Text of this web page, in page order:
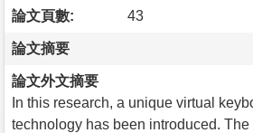
論文頁數: 43
論文摘要
論文外文摘要
In this research, a unique virtual
technology has been introduced.